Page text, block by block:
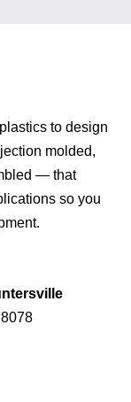
to design
molded,
— that
so you